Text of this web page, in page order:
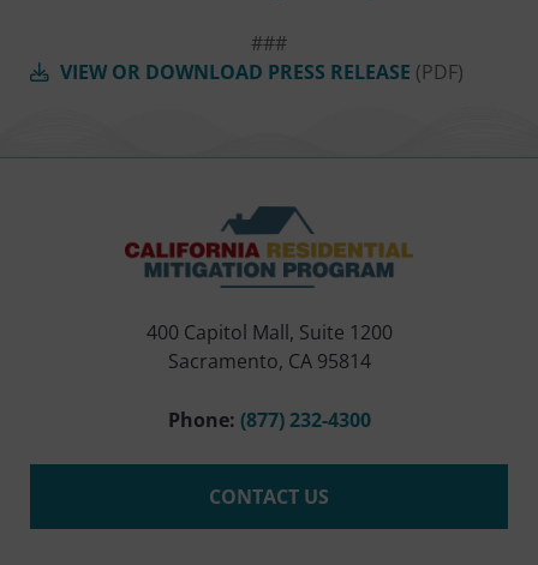
###
VIEW OR DOWNLOAD PRESS RELEASE (PDF)
400 Capitol Mall, Suite 1200
Sacramento, CA 95814
Phone: (877) 232-4300
CONTACT US